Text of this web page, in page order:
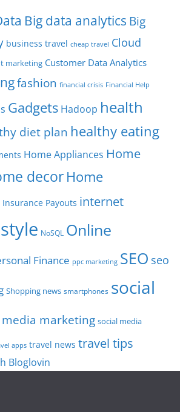
Big data analytics Big
business travel cheap travel Cloud
marketing Customer Data Analytics
fashion financial crisis Financial Help
Gadgets Hadoop health
diet plan healthy eating
Home Appliances Home
decorHome
Insurance Payouts internet
NoSQL Online
Finance ppc marketing SEO seo
Shopping news smartphones social
media marketing social media
apps travel news travel tips
Bloglovin